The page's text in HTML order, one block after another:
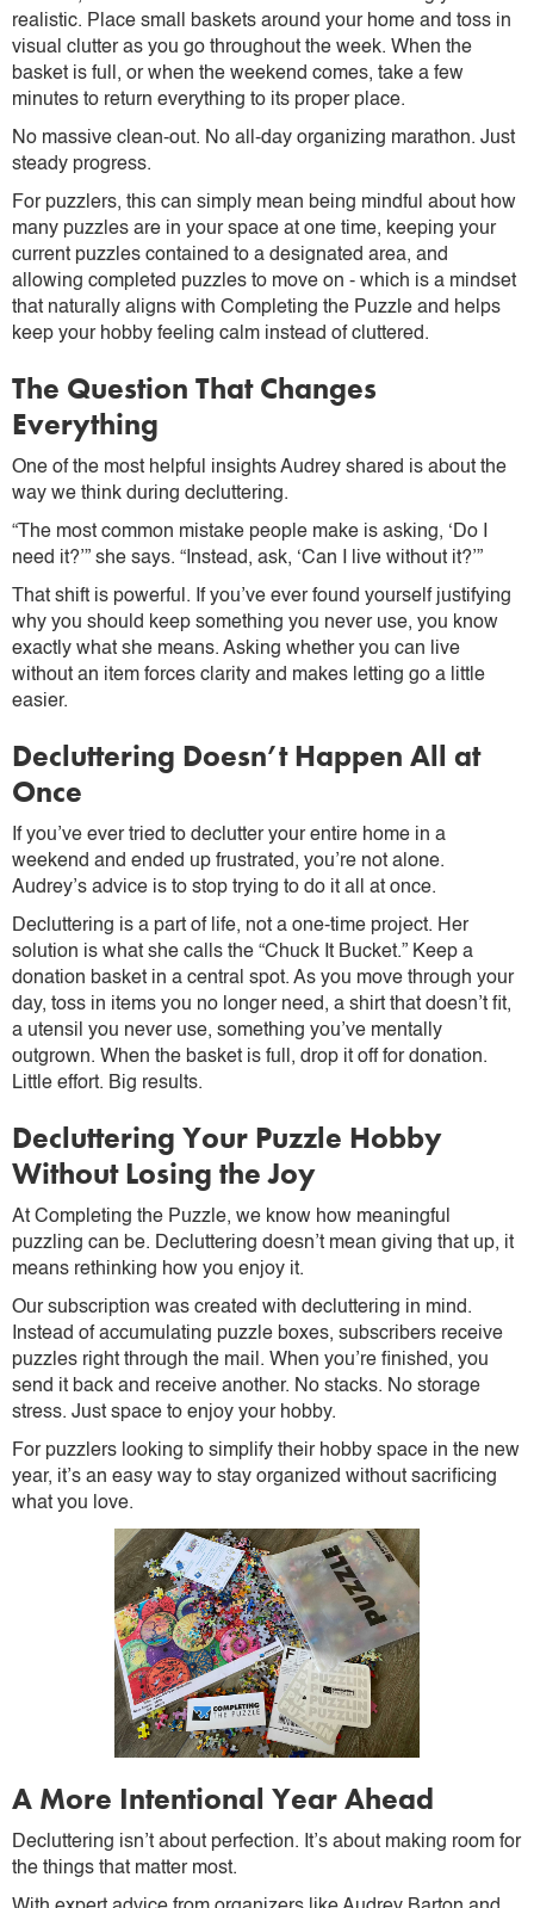
realistic. Place small baskets around your home and toss in
visual clutter as you go throughout the week. When the
basket is full, or when the weekend comes, take a few
minutes to return everything to its proper place.
No massive clean-out. No all-day organizing marathon. Just
steady progress.
For puzzlers, this can simply mean being mindful about how
many puzzles are in your space at one time, keeping your
current puzzles contained to a designated area, and
allowing completed puzzles to move on - which is a mindset
that naturally aligns with Completing the Puzzle and helps
keep your hobby feeling calm instead of cluttered.
The Question That Changes
Everything
One of the most helpful insights Audrey shared is about the
way we think during decluttering.
“The most common mistake people make is asking, ‘Do I
need it?’” she says. “Instead, ask, ‘Can I live without it?’”
That shift is powerful. If you’ve ever found yourself justifying
why you should keep something you never use, you know
exactly what she means. Asking whether you can live
without an item forces clarity and makes letting go a little
easier.
Decluttering Doesn’t Happen All at
Once
If you’ve ever tried to declutter your entire home in a
weekend and ended up frustrated, you’re not alone.
Audrey’s advice is to stop trying to do it all at once.
Decluttering is a part of life, not a one-time project. Her
solution is what she calls the “Chuck It Bucket.” Keep a
donation basket in a central spot. As you move through your
day, toss in items you no longer need, a shirt that doesn’t fit,
a utensil you never use, something you’ve mentally
outgrown. When the basket is full, drop it off for donation.
Little effort. Big results.
Decluttering Your Puzzle Hobby
Without Losing the Joy
At Completing the Puzzle, we know how meaningful
puzzling can be. Decluttering doesn’t mean giving that up, it
means rethinking how you enjoy it.
Our subscription was created with decluttering in mind.
Instead of accumulating puzzle boxes, subscribers receive
puzzles right through the mail. When you’re finished, you
send it back and receive another. No stacks. No storage
stress. Just space to enjoy your hobby.
For puzzlers looking to simplify their hobby space in the new
year, it’s an easy way to stay organized without sacrificing
what you love.
A More Intentional Year Ahead
Decluttering isn’t about perfection. It’s about making room for
the things that matter most.